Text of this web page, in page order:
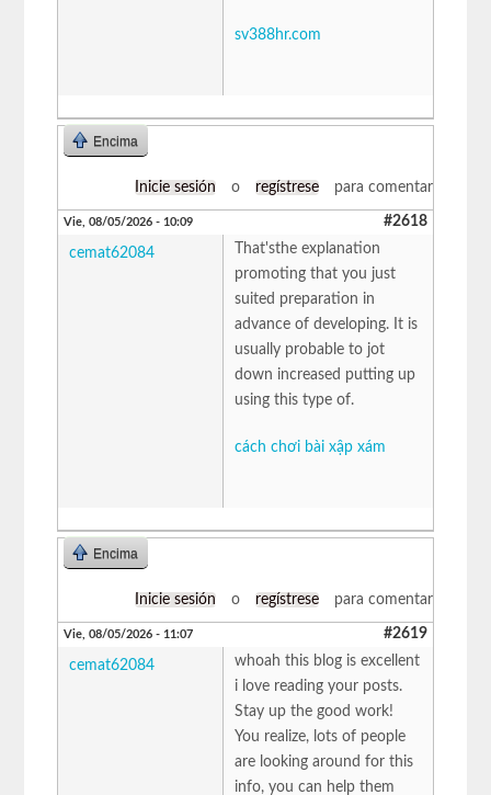
sv388hr.com
Encima
Inicie sesión o regístrese para comentar
Vie, 08/05/2026 - 10:09 #2618
cemat62084
That'sthe explanation
promoting that you just
suited preparation in
advance of developing. It is
usually probable to jot
down increased putting up
using this type of.
cách chơi bài xập xám
Encima
Inicie sesión o regístrese para comentar
Vie, 08/05/2026 - 11:07 #2619
cemat62084
whoah this blog is excellent
i love reading your posts.
Stay up the good work!
You realize, lots of people
are looking around for this
info, you can help them